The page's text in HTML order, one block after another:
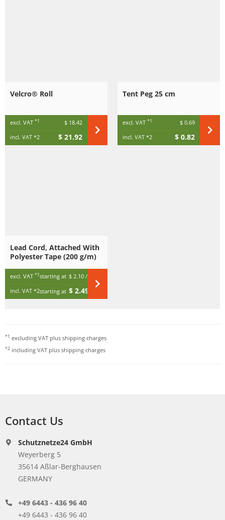
Velcro® Roll
excl. VAT *1
$ 18.42
incl. VAT *2 $ 21.92
Tent Peg 25 cm
excl. VAT *1
$ 0.69
incl. VAT *2 $ 0.82
Lead Cord, Attached With
Polyester Tape (200 g/m)
excl. VAT *1starting at $ 2.10 / m
incl. VAT *2starting at $ 2.49
*1 excluding VAT plus shipping charges
*2 including VAT plus shipping charges
Contact Us
Schutznetze24 GmbH
Weyerberg 5
35614 Aßlar-Berghausen
GERMANY
+49 6443 - 436 96 40
+49 6443 - 436 96 40